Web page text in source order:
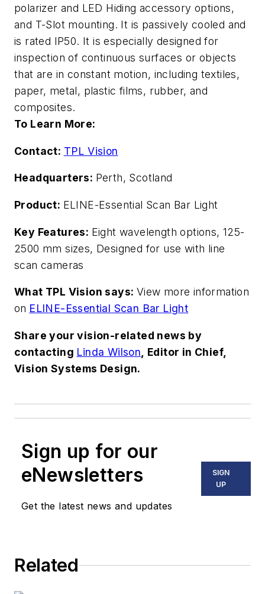
polarizer and LED Hiding accessory options,
and T-Slot mounting. It is passively cooled and
is rated IP50. It is especially designed for
inspection of continuous surfaces or objects
that are in constant motion, including textiles,
paper, metal, plastic films, rubber, and
composites.
To Learn More:
Contact: TPL Vision
Headquarters: Perth, Scotland
Product: ELINE-Essential Scan Bar Light
Key Features: Eight wavelength options, 125-
2500 mm sizes, Designed for use with line
scan cameras
What TPL Vision says: View more information
on ELINE-Essential Scan Bar Light
Share your vision-related news by
contacting Linda Wilson , Editor in Chief,
Vision Systems Design.
Sign up for our
eNewsletters
Get the latest news and updates
SIGN
UP
Related